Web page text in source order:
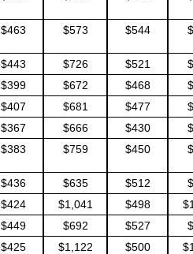
$463 $573 $544
$443 $726 $521
$399 $672 $468
$407 $681 $477
$367 $666 $430
$383 $759 $450
$436 $635 $512
$424 $1,041 $498
$449 $692 $527
$425 $1,122 $500